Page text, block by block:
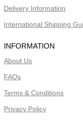
Delivery Information
International Shipping
INFORMATION
About Us
FAQs
Terms & Conditions
Privacy Policy